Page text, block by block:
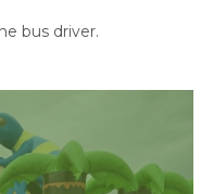
bus driver.